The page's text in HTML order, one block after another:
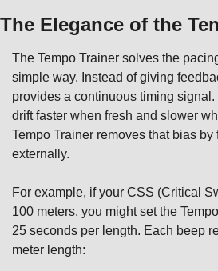
The Elegance of the
The Tempo Trainer solves the
simple way. Instead of giving
provides a continuous timing
drift faster when fresh and slower
Tempo Trainer removes that bias by
externally.
For example, if your CSS (Critical
100 meters, you might set the
25 seconds per length. Each beep
meter length: